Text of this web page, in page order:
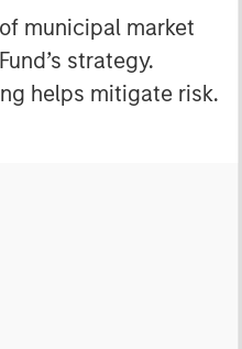
municipal market
strategy.
helps mitigate risk.